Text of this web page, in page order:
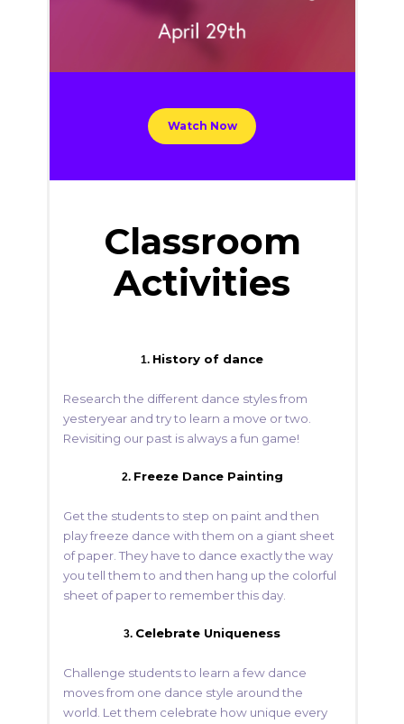
Watch Now
Classroom
Activities
1. History of dance
Research the different dance styles from
yesteryear and try to learn a move or two.
Revisiting our past is always a fun game!
2. Freeze Dance Painting
Get the students to step on paint and then
play freeze dance with them on a giant sheet
of paper. They have to dance exactly the way
you tell them to and then hang up the colorful
sheet of paper to remember this day.
3. Celebrate Uniqueness
Challenge students to learn a few dance
moves from one dance style around the
world. Let them celebrate how unique every